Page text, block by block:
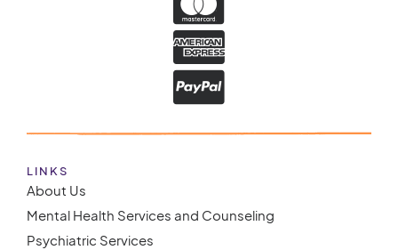
LINKS
About Us
Mental Health Services and Counseling
Psychiatric Services